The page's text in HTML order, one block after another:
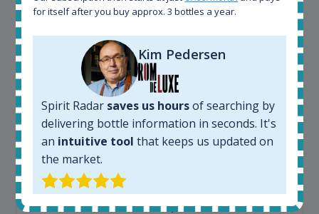
Maciej Kossowski
CEO Wealth Solutions SA
We have used Spirit Radar since the very beginning.
Both in our business and for private use. It is a
for itself after you buy approx. 3 bottles a year.
Kim Pedersen
Spirit Radar saves us hoursof searching by
delivering bottle information in seconds. It's
an intuitive tool that keeps us updated on
the market.